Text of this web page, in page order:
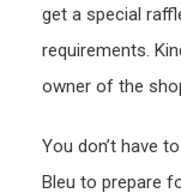
get a special
requirements.
owner of the
You don’t have
Bleu to prepare